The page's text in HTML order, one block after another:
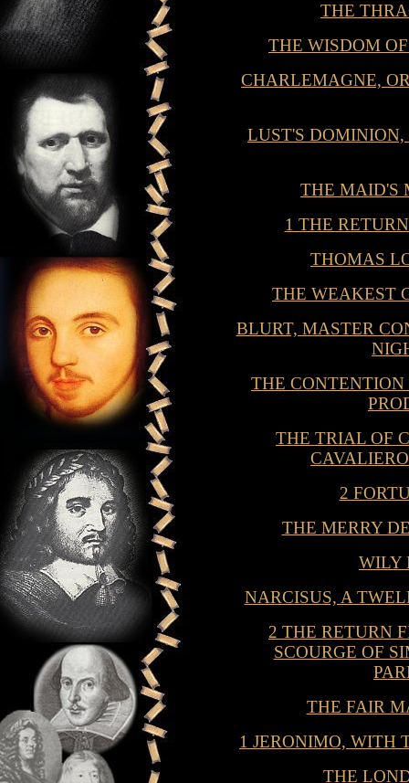
THE
THE WISDOM
CHARLEMAGNE,
LUST'S
THE MAID'S
1 THE
THOMAS
THE WEAKEST
BLURT, MASTER
THE
THE TRIAL OF
2
THE MERRY
WILY
NARCISUS, A
2 THE RETURN
SCOURGE OF
THE FAIR
1 JERONIMO, WITH
THE